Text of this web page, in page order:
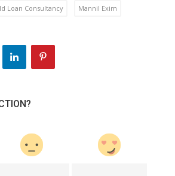
Loan Consultancy Mannil Exim